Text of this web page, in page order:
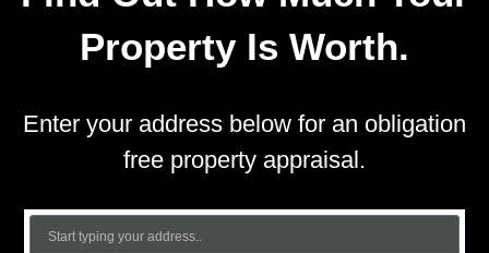
Property Is Worth.
Enter your address below for an obligation
free property appraisal.